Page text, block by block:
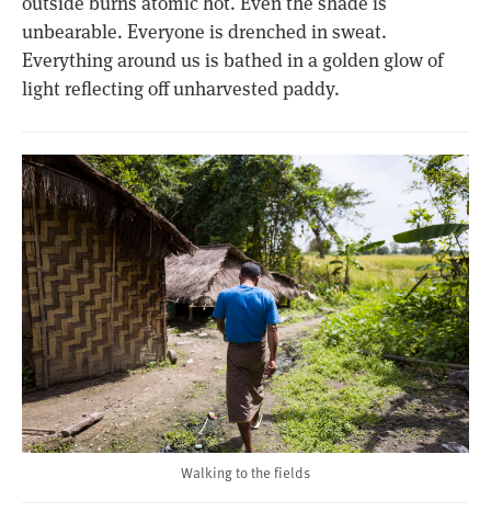
unbearable. Everyone is drenched in sweat.
Everything around us is bathed in a golden glow of
light reflecting off unharvested paddy.​​​
Walking to the fields